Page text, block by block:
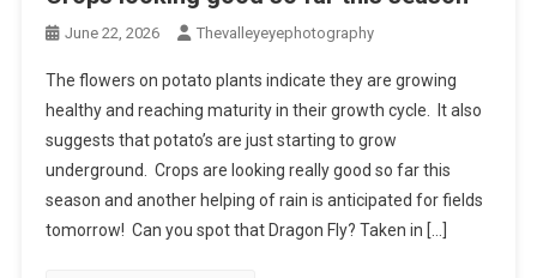
June 22, 2026 Thevalleyeyephotography
The flowers on potato plants indicate they are growing
healthy and reaching maturity in their growth cycle. It also
suggests that potato’s are just starting to grow
underground. Crops are looking really good so far this
season and another helping of rain is anticipated for fields
tomorrow! Can you spot that Dragon Fly? Taken in […]